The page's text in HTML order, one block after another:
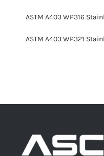
ASTM A403 WP316
ASTM A403 WP321